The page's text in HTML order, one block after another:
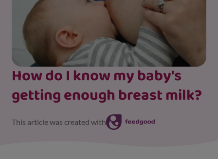
How do I know my baby's
getting enough breast milk?
This article was created with